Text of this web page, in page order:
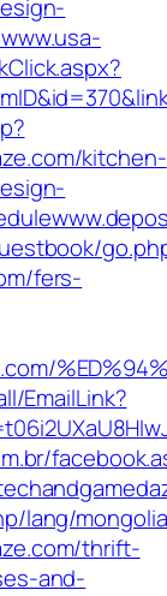
kitchen-
fers-
EmailLink?
lang/
thrift-
and-